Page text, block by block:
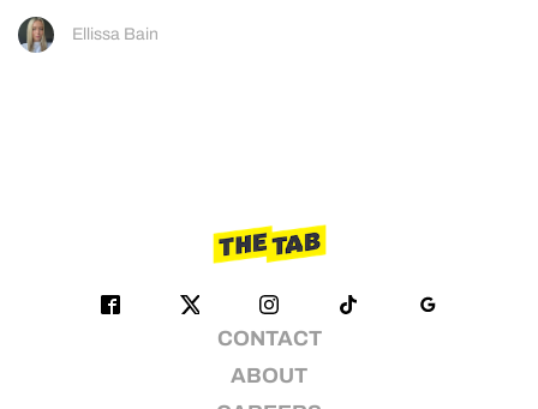
Ellissa Bain
CONTACT
ABOUT